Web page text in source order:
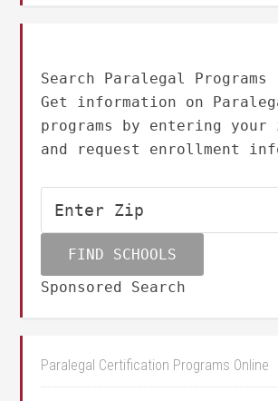
Search Paralegal Programs
Get information on
programs by entering your
and request enrollment
Sponsored Search
Paralegal Certification Programs Online